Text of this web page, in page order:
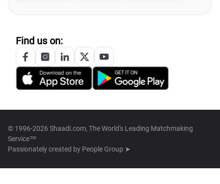
Find us on:
© 1996-2026 Shaadi.com, The World's Leading Matchmaking
Service™
Passionately created by People Group ➤